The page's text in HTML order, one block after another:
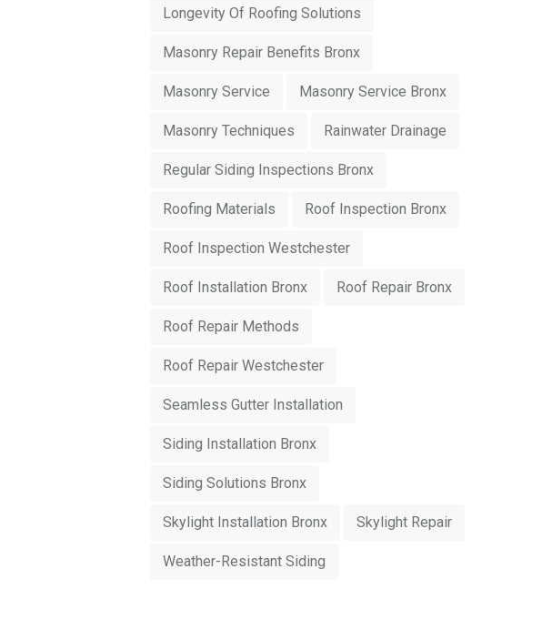
Longevity Of Roofing Solutions
Masonry Repair Benefits Bronx
Masonry Service Masonry Service Bronx
Masonry Techniques Rainwater Drainage
Regular Siding Inspections Bronx
Roofing Materials Roof Inspection Bronx
Roof Inspection Westchester
Roof Installation Bronx Roof Repair Bronx
Roof Repair Methods
Roof Repair Westchester
Seamless Gutter Installation
Siding Installation Bronx
Siding Solutions Bronx
Skylight Installation Bronx Skylight Repair
Weather-Resistant Siding